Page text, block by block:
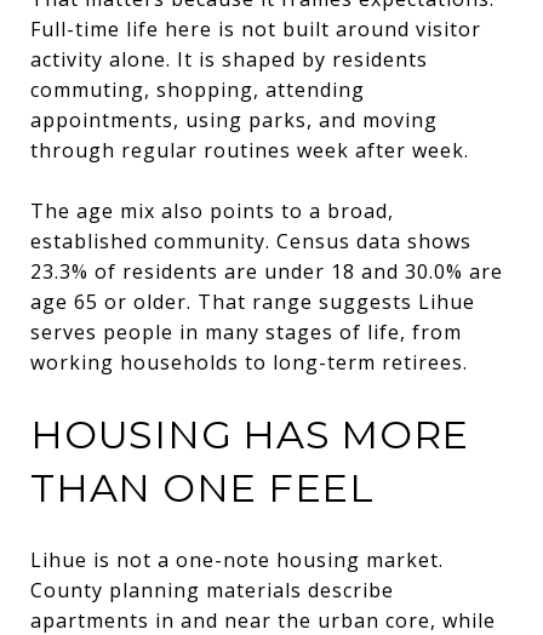
Full-time life here is not built around visitor
activity alone. It is shaped by residents
commuting, shopping, attending
appointments, using parks, and moving
through regular routines week after week.
The age mix also points to a broad,
established community. Census data shows
23.3% of residents are under 18 and 30.0% are
age 65 or older. That range suggests Lihue
serves people in many stages of life, from
working households to long-term retirees.
HOUSING HAS MORE
THAN ONE FEEL
Lihue is not a one-note housing market.
County planning materials describe
apartments in and near the urban core, while